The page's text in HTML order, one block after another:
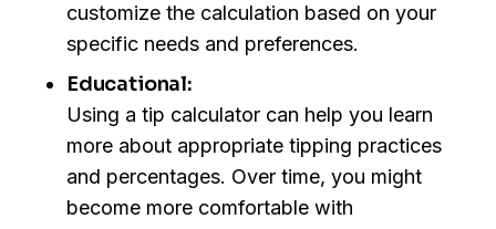
customize the calculation based on your
specific needs and preferences.
Educational:
Using a tip calculator can help you learn
more about appropriate tipping practices
and percentages. Over time, you might
become more comfortable with